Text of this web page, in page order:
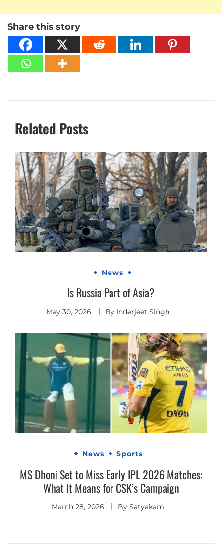
Share this story
Related Posts
News
Is Russia Part of Asia?
May 30, 2026 By Inderjeet Singh
News Sports
MS Dhoni Set to Miss Early IPL 2026 Matches:
What It Means for CSK’s Campaign
March 28, 2026 By Satyakam